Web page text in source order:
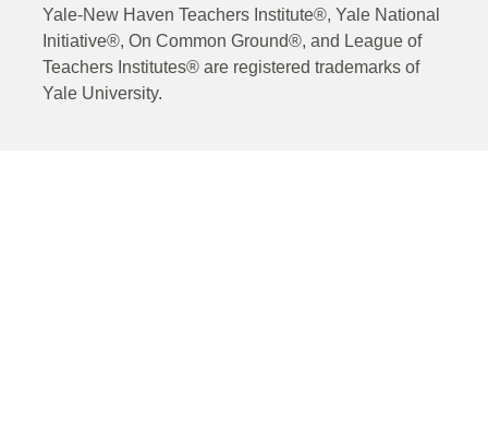
Yale-New Haven Teachers Institute®, Yale National
Initiative®, On Common Ground®, and League of
Teachers Institutes® are registered trademarks of
Yale University.